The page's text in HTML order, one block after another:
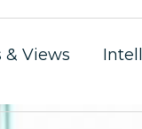
& Views